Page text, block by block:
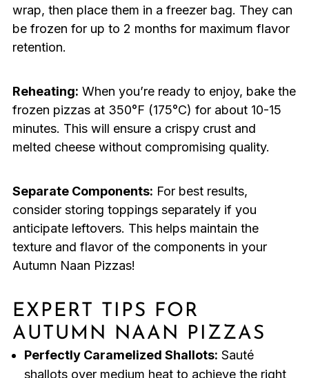
wrap, then place them in a freezer bag. They can
be frozen for up to 2 months for maximum flavor
retention.
Reheating: When you’re ready to enjoy, bake the
frozen pizzas at 350°F (175°C) for about 10-15
minutes. This will ensure a crispy crust and
melted cheese without compromising quality.
Separate Components: For best results,
consider storing toppings separately if you
anticipate leftovers. This helps maintain the
texture and flavor of the components in your
Autumn Naan Pizzas!
EXPERT TIPS FOR
AUTUMN NAAN PIZZAS
Perfectly Caramelized Shallots: Sauté
shallots over medium heat to achieve the right